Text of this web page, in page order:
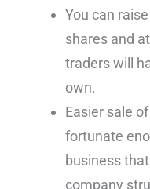
You can
shares and
traders will
own.
Easier sale
fortunate
business
company